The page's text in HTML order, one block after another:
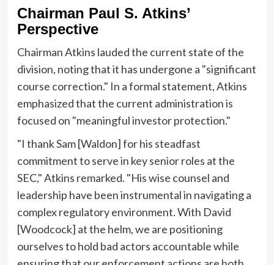
Chairman Paul S. Atkins’
Perspective
Chairman Atkins lauded the current state of the
division, noting that it has undergone a "significant
course correction." In a formal statement, Atkins
emphasized that the current administration is
focused on "meaningful investor protection."
"I thank Sam [Waldon] for his steadfast
commitment to serve in key senior roles at the
SEC," Atkins remarked. "His wise counsel and
leadership have been instrumental in navigating a
complex regulatory environment. With David
[Woodcock] at the helm, we are positioning
ourselves to hold bad actors accountable while